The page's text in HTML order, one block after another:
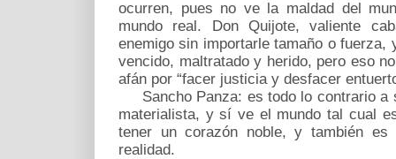
ocurren, pues no ve la maldad del
mundo real. Don Quijote, valiente
enemigo sin importarle tamaño o
vencido, maltratado y herido, pero eso
afán por “facer justicia y desfacer
Sancho Panza: es todo lo contrario a
materialista, y sí ve el mundo tal cual
tener un corazón noble, y también
realidad.